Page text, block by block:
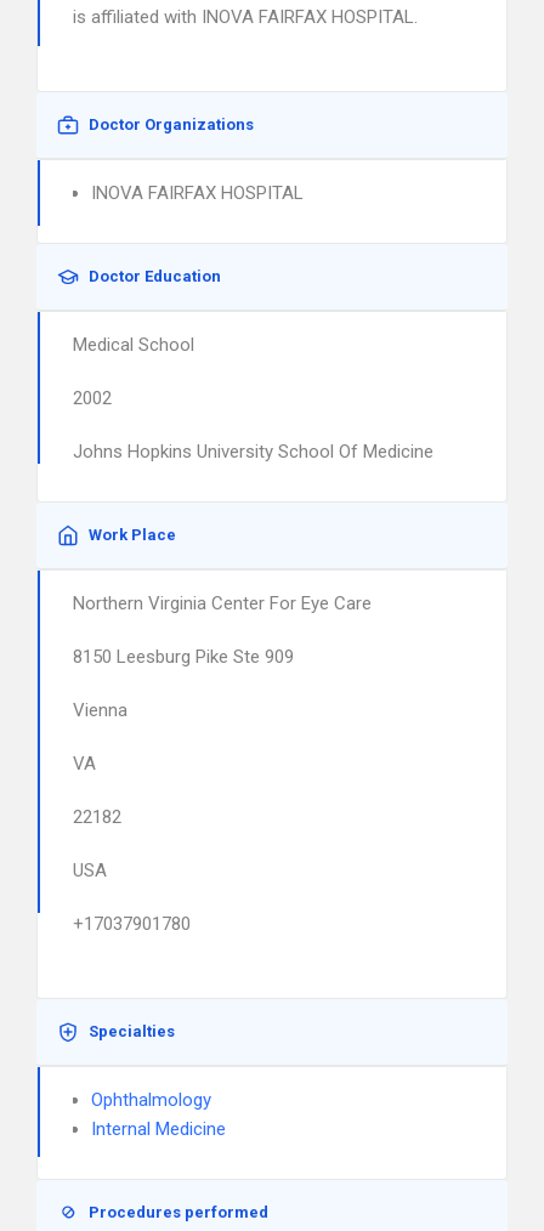
is affiliated with INOVA FAIRFAX HOSPITAL.
Doctor Organizations
INOVA FAIRFAX HOSPITAL
Doctor Education
Medical School
2002
Johns Hopkins University School Of Medicine
Work Place
Northern Virginia Center For Eye Care
8150 Leesburg Pike Ste 909
Vienna
VA
22182
USA
+17037901780
Specialties
Ophthalmology
Internal Medicine
Procedures performed